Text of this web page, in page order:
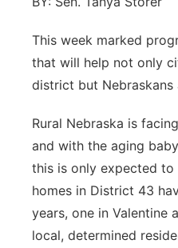
This week marked
that will help not only
district but Nebraskans
Rural Nebraska is
and with the aging
this is only expected to
homes in District 43
years, one in Valentine
local, determined